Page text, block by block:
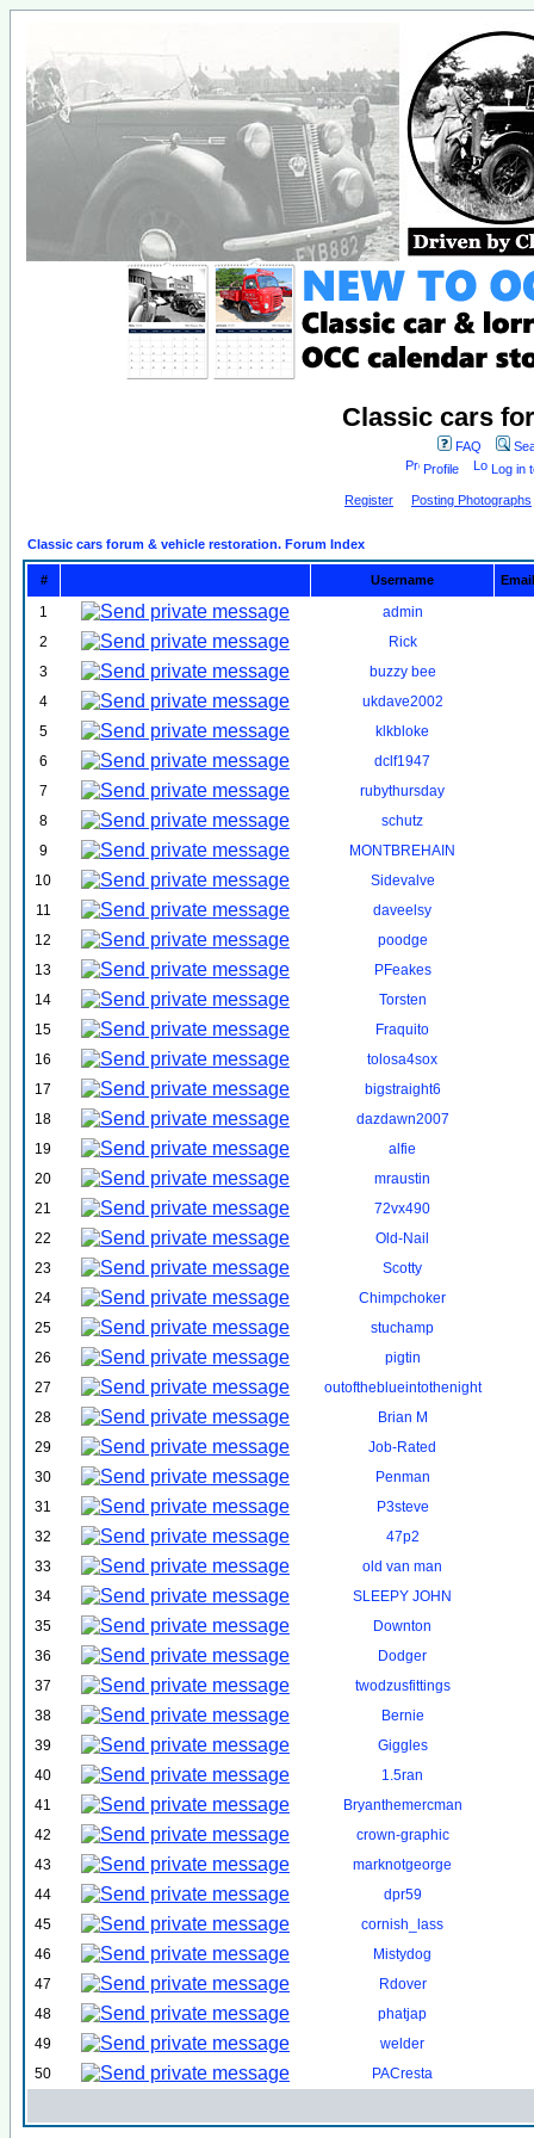
Classic cars
FAQ
Profile
Log in
Register Posting Photographs
Classic cars forum & vehicle restoration. Forum Index
# Username Email
1
admin
2
Rick
3
buzzy bee
4
ukdave2002
5
klkbloke
6
dclf1947
7
rubythursday
8
schutz
9
MONTBREHAIN
10
Sidevalve
11
daveelsy
12
poodge
13
PFeakes
14
Torsten
15
Fraquito
16
tolosa4sox
17
bigstraight6
18
dazdawn2007
19
alfie
20
mraustin
21
72vx490
22
Old-Nail
23
Scotty
24
Chimpchoker
25
stuchamp
26
pigtin
27
outoftheblueintothenight
28
Brian M
29
Job-Rated
30
Penman
31
P3steve
32
47p2
33
old van man
34
SLEEPY JOHN
35
Downton
36
Dodger
37
twodzusfittings
38
Bernie
39
Giggles
40
1.5ran
41
Bryanthemercman
42
crown-graphic
43
marknotgeorge
44
dpr59
45
cornish_lass
46
Mistydog
47
Rdover
48
phatjap
49
welder
50
PACresta